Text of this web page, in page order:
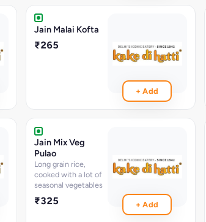
Jain Malai Kofta
₹265
+ Add
Jain Mix Veg
Pulao
Long grain rice,
cooked with a lot of
seasonal vegetables
₹325 + Add